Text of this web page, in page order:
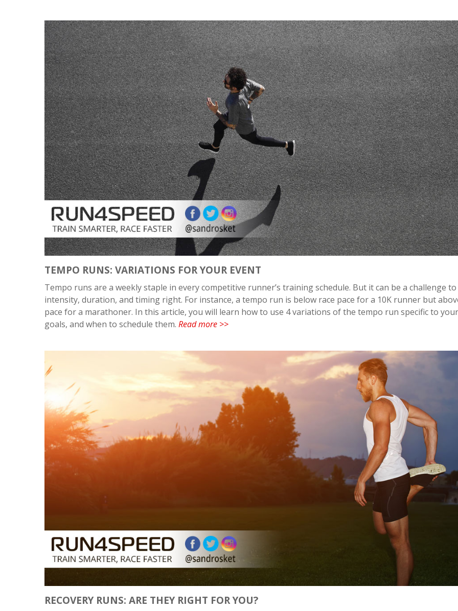
TEMPO RUNS: VARIATIONS FOR YOUR EVENT
Tempo runs are a weekly staple in every competitive runner’s training schedule. But it can be a challenge
intensity, duration, and timing right. For instance, a tempo run is below race pace for a 10K runner but
pace for a marathoner. In this article, you will learn how to use 4 variations of the tempo run specific to
goals, and when to schedule them. Read more >>
RECOVERY RUNS: ARE THEY RIGHT FOR YOU?